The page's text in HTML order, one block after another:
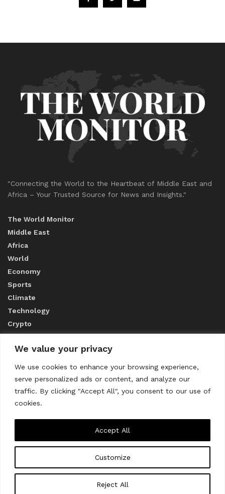
We value your privacy
We use cookies to enhance your browsing experience,
serve personalized ads or content, and analyze our
traffic. By clicking "Accept All", you consent to our use of
cookies.
Customize
Reject All
Accept All
"Connecting the World to the Heartbeat of Middle East and
Africa – Your Trusted Source for News and Insights."
The World Monitor
Middle East
Africa
World
Economy
Sports
Climate
Technology
Crypto
ABOUT US
CONTACT US